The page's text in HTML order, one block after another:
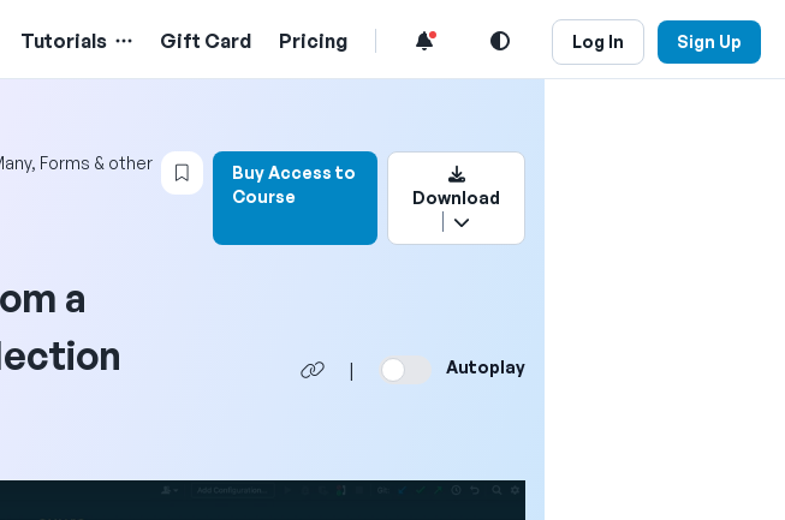
Tutorials Gift Card Pricing Log In Sign Up
Forms & other
Login to bookmark this video
Buy Access to
Course
Download
a
| Autoplay